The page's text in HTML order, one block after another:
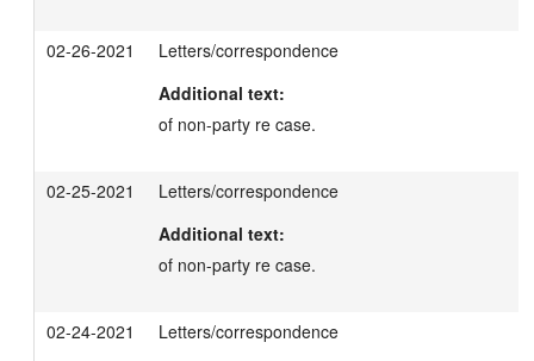
02-26-2021
Letters/correspondence
Additional text:
of non-party re case.
02-25-2021
Letters/correspondence
Additional text:
of non-party re case.
02-24-2021
Letters/correspondence